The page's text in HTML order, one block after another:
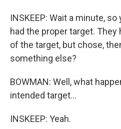
INSKEEP: Wait a minute,
had the proper target.
of the target, but chose,
something else?
BOWMAN: Well, what
intended target...
INSKEEP: Yeah.